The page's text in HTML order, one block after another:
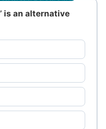
is an alternative